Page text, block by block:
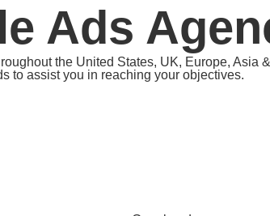
Ads
the United States, UK, Europe,
to assist you in reaching your objectives.